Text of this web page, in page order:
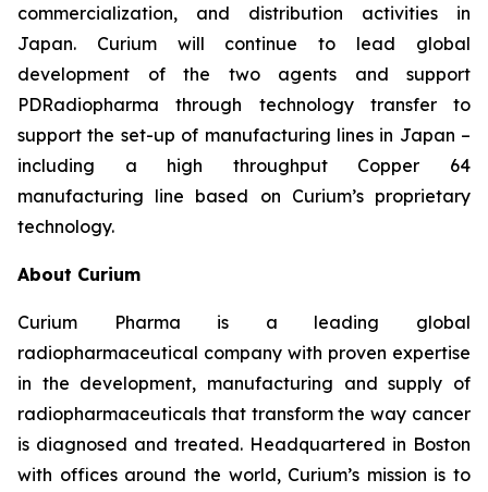
commercialization, and distribution activities in
Japan. Curium will continue to lead global
development of the two agents and support
PDRadiopharma through technology transfer to
support the set-up of manufacturing lines in Japan –
including a high throughput Copper 64
manufacturing line based on Curium’s proprietary
technology.
About Curium
Curium Pharma is a leading global
radiopharmaceutical company with proven expertise
in the development, manufacturing and supply of
radiopharmaceuticals that transform the way cancer
is diagnosed and treated. Headquartered in Boston
with offices around the world, Curium’s mission is to